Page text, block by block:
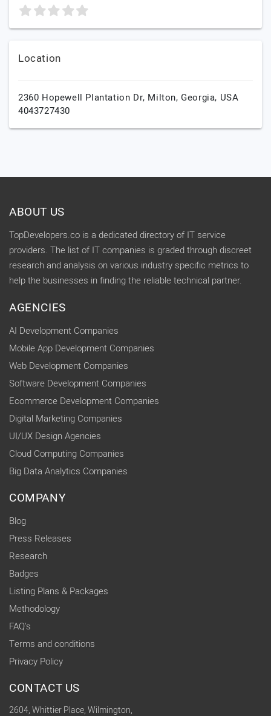
Location
2360 Hopewell Plantation Dr, Milton,Georgia, USA
4043727430
ABOUT US
TopDevelopers.co is a dedicated directory of IT service
providers. The list of IT companies is graded through discreet
research and analysis on various industry specific metrics to
help the businesses in finding the reliable technical partner.
AGENCIES
AI Development Companies
Mobile App Development Companies
Web Development Companies
Software Development Companies
Ecommerce Development Companies
Digital Marketing Companies
UI/UX Design Agencies
Cloud Computing Companies
Big Data Analytics Companies
COMPANY
Blog
Press Releases
Research
Badges
Listing Plans & Packages
Methodology
FAQ's
Terms and conditions
Privacy Policy
CONTACT US
2604, Whittier Place, Wilmington,